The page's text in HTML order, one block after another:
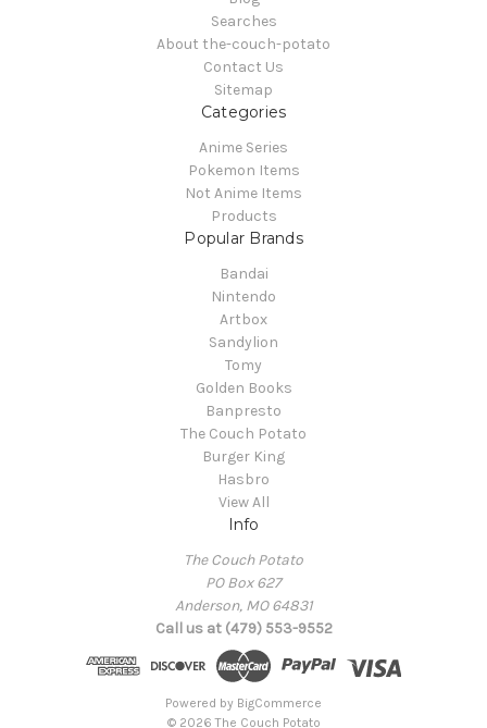
Searches
About the-couch-potato
Contact Us
Sitemap
Categories
Anime Series
Pokemon Items
Not Anime Items
Products
Popular Brands
Bandai
Nintendo
Artbox
Sandylion
Tomy
Golden Books
Banpresto
The Couch Potato
Burger King
Hasbro
View All
Info
The Couch Potato
PO Box 627
Anderson, MO 64831
Call us at (479) 553-9552
Powered by BigCommerce
© 2026 The Couch Potato